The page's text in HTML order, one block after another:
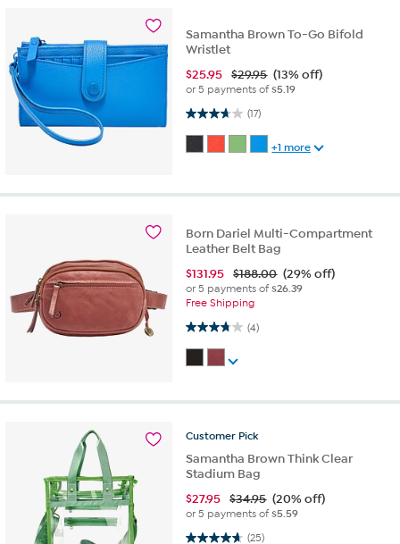
Samantha Brown To-Go Bifold
Wristlet
$25.95 $29.95 (13% off)
or 5 payments of$5.19
(17)
3.7 out of 5 stars. 17 reviews
+1 more
Born Dariel Multi-Compartment
Leather Belt Bag
$131.95 $188.00 (29% off)
or 5 payments of$26.39
Free Shipping
(4)
3.8 out of 5 stars. 4 reviews
Customer Pick
Samantha Brown Think Clear
Stadium Bag
$27.95 $34.95 (20% off)
or 5 payments of$5.59
(25)
4.6 out of 5 stars. 25 reviews